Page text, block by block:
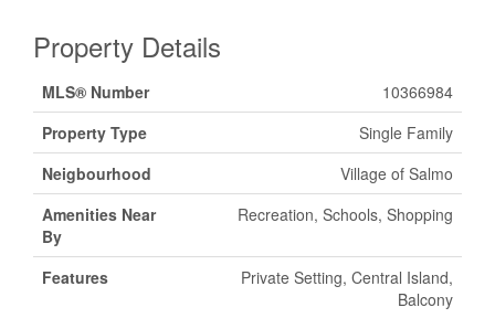
Property Details
MLS® Number
10366984
Property Type
Single Family
Neigbourhood
Village of Salmo
Amenities Near
By
Recreation, Schools, Shopping
Features
Private Setting, Central Island,
Balcony